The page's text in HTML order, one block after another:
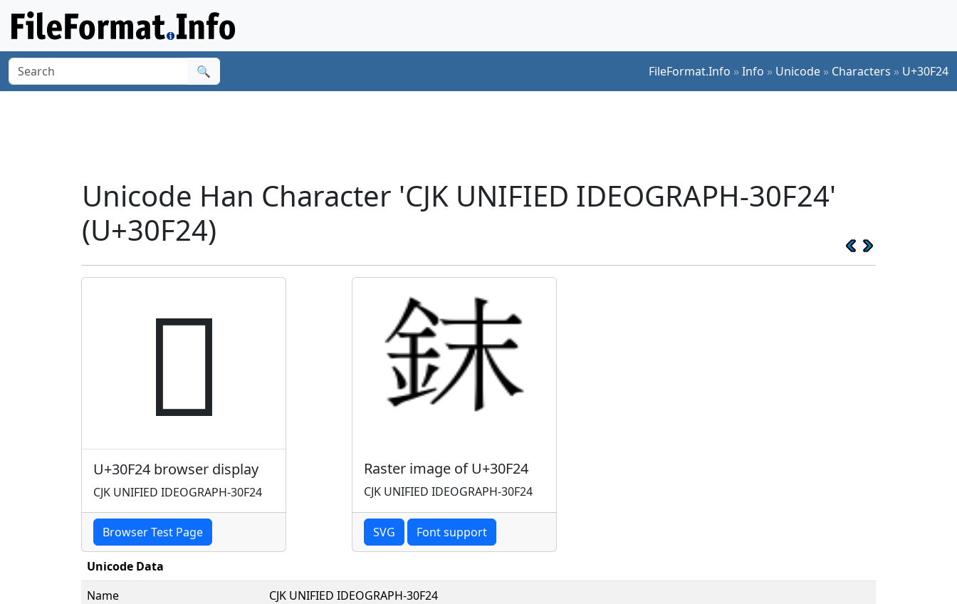
🔍 FileFormat.Info »Info » Unicode » Characters » U+30F24
Unicode Han Character 'CJK UNIFIED IDEOGRAPH-30F24'
(U+30F24)
𰼤
U+30F24 browser display
CJK UNIFIED IDEOGRAPH-30F24
Browser Test Page
Raster image of U+30F24
CJK UNIFIED IDEOGRAPH-30F24
SVG Font support
Unicode Data
Name
CJK UNIFIED IDEOGRAPH-30F24